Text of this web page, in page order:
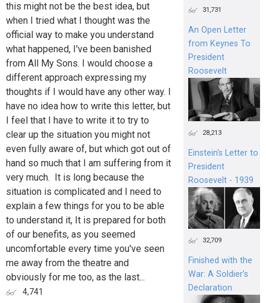
this might not be the best idea, but
when I tried what I thought was the
official way to make you understand
what happened, I've been banished
from All My Sons. I would choose a
different approach expressing my
thoughts if I would have any other way. I
have no idea how to write this letter, but
I feel that I have to write it to try to
clear up the situation you might not
even fully aware of, but which got out of
hand so much that I am suffering from it
very much. It is long because the
situation is complicated and I need to
explain a few things for you to be able
to understand it, It is prepared for both
of our benefits, as you seemed
uncomfortable every time you've seen
me away from the theatre and
obviously for me too, as the last...
4,741
31,731
An Open Letter
from Keynes To
President
Roosevelt
28,213
Einstein's Letter to
President
Roosevelt - 1939
32,709
Finished with the
War: A Soldier’s
Declaration